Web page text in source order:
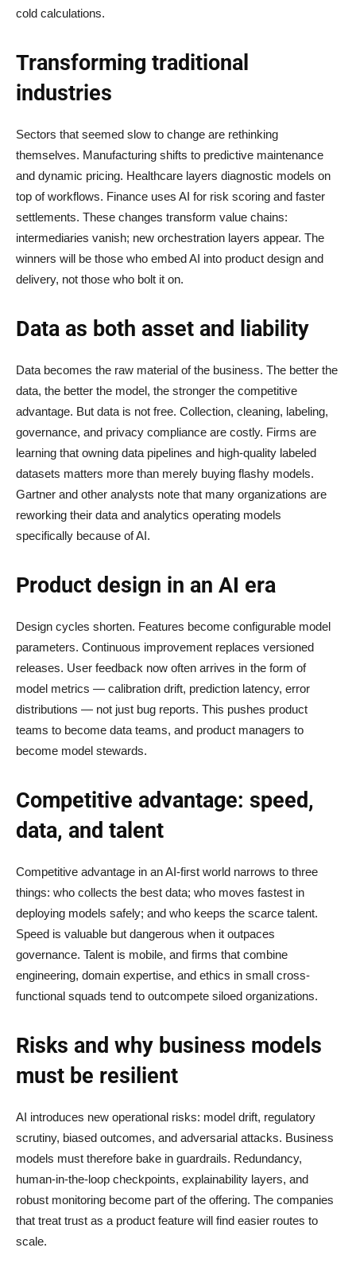
cold calculations.
Transforming traditional
industries
Sectors that seemed slow to change are rethinking
themselves. Manufacturing shifts to predictive maintenance
and dynamic pricing. Healthcare layers diagnostic models on
top of workflows. Finance uses AI for risk scoring and faster
settlements. These changes transform value chains:
intermediaries vanish; new orchestration layers appear. The
winners will be those who embed AI into product design and
delivery, not those who bolt it on.
Data as both asset and liability
Data becomes the raw material of the business. The better the
data, the better the model, the stronger the competitive
advantage. But data is not free. Collection, cleaning, labeling,
governance, and privacy compliance are costly. Firms are
learning that owning data pipelines and high-quality labeled
datasets matters more than merely buying flashy models.
Gartner and other analysts note that many organizations are
reworking their data and analytics operating models
specifically because of AI.
Product design in an AI era
Design cycles shorten. Features become configurable model
parameters. Continuous improvement replaces versioned
releases. User feedback now often arrives in the form of
model metrics — calibration drift, prediction latency, error
distributions — not just bug reports. This pushes product
teams to become data teams, and product managers to
become model stewards.
Competitive advantage: speed,
data, and talent
Competitive advantage in an AI-first world narrows to three
things: who collects the best data; who moves fastest in
deploying models safely; and who keeps the scarce talent.
Speed is valuable but dangerous when it outpaces
governance. Talent is mobile, and firms that combine
engineering, domain expertise, and ethics in small cross-
functional squads tend to outcompete siloed organizations.
Risks and why business models
must be resilient
AI introduces new operational risks: model drift, regulatory
scrutiny, biased outcomes, and adversarial attacks. Business
models must therefore bake in guardrails. Redundancy,
human-in-the-loop checkpoints, explainability layers, and
robust monitoring become part of the offering. The companies
that treat trust as a product feature will find easier routes to
scale.